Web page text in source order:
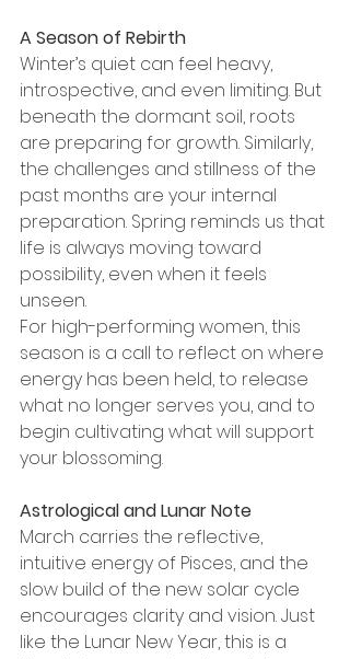
A Season of Rebirth
Winter’s quiet can feel heavy,
introspective, and even limiting. But
beneath the dormant soil, roots
are preparing for growth. Similarly,
the challenges and stillness of the
past months are your internal
preparation. Spring reminds us that
life is always moving toward
possibility, even when it feels
unseen.
For high-performing women, this
season is a call to reflect on where
energy has been held, to release
what no longer serves you, and to
begin cultivating what will support
your blossoming.
Astrological and Lunar Note
March carries the reflective,
intuitive energy of Pisces, and the
slow build of the new solar cycle
encourages clarity and vision. Just
like the Lunar New Year, this is a